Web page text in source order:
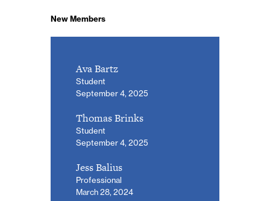
New Members
Ava Bartz
Student
September 4, 2025
Thomas Brinks
Student
September 4, 2025
Jess Balius
Professional
March 28, 2024